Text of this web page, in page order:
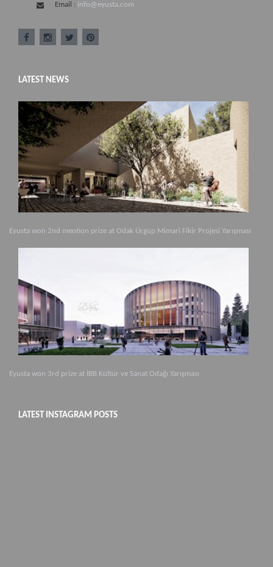
Email : info@eyusta.com
LATEST NEWS
Eyusta won 2nd mention prize at Odak Ürgüp Mimari Fikir Projesi Yarışması
Eyusta won 3rd prize at İBB Kültür ve Sanat Odağı Yarışması
LATEST INSTAGRAM POSTS